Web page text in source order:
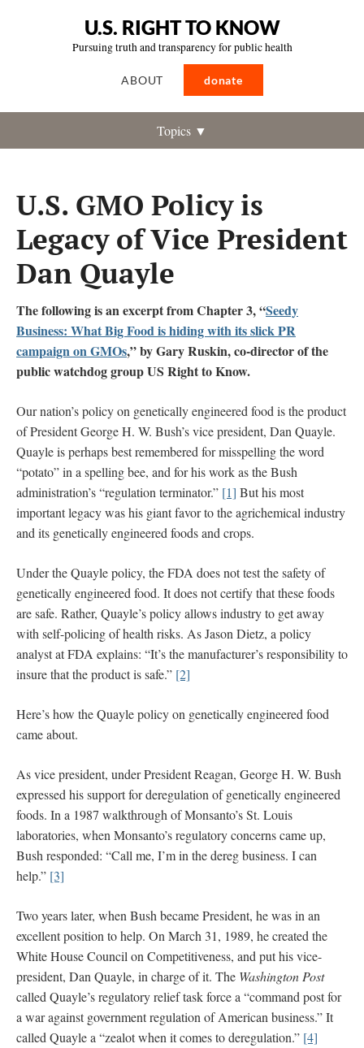
U.S. RIGHT TO KNOW
Pursuing truth and transparency for public health
ABOUT donate
Topics ▼
U.S. GMO Policy is
Legacy of Vice President
Dan Quayle
The following is an excerpt from Chapter 3, “Seedy
Business: What Big Food is hiding with its slick PR
campaign on GMOs,” by Gary Ruskin, co-director of the
public watchdog group US Right to Know.
Our nation’s policy on genetically engineered food is the product
of President George H. W. Bush’s vice president, Dan Quayle.
Quayle is perhaps best remembered for misspelling the word
“potato” in a spelling bee, and for his work as the Bush
administration’s “regulation terminator.” [1] But his most
important legacy was his giant favor to the agrichemical industry
and its genetically engineered foods and crops.
Under the Quayle policy, the FDA does not test the safety of
genetically engineered food. It does not certify that these foods
are safe. Rather, Quayle’s policy allows industry to get away
with self-policing of health risks. As Jason Dietz, a policy
analyst at FDA explains: “It’s the manufacturer’s responsibility to
insure that the product is safe.” [2]
Here’s how the Quayle policy on genetically engineered food
came about.
As vice president, under President Reagan, George H. W. Bush
expressed his support for deregulation of genetically engineered
foods. In a 1987 walkthrough of Monsanto’s St. Louis
laboratories, when Monsanto’s regulatory concerns came up,
Bush responded: “Call me, I’m in the dereg business. I can
help.” [3]
Two years later, when Bush became President, he was in an
excellent position to help. On March 31, 1989, he created the
White House Council on Competitiveness, and put his vice-
president, Dan Quayle, in charge of it. The Washington Post
called Quayle’s regulatory relief task force a “command post for
a war against government regulation of American business.” It
called Quayle a “zealot when it comes to deregulation.” [4]